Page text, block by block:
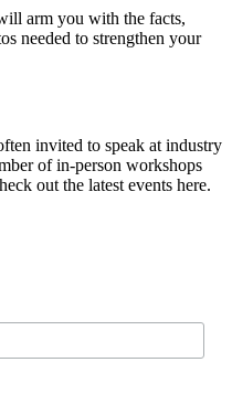
arm you with the facts,
needed to strengthen your
invited to speak at industry
of in-person workshops
out the latest events here.